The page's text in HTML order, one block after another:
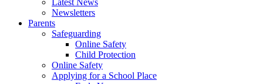
Latest News
Newsletters
Parents
Safeguarding
Online Safety
Child Protection
Online Safety
Applying for a School Place